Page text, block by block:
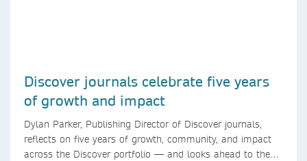
Discover journals celebrate five years
of growth and impact
Dylan Parker, Publishing Director of Discover journals,
reflects on five years of growth, community, and impact
across the Discover portfolio — and looks ahead to the